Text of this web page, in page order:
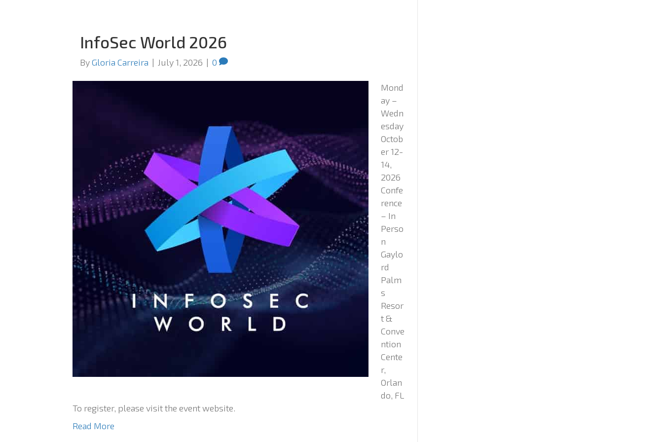
InfoSec World 2026
ByGloria Carreira | July 1, 2026 | 0
Mond
ay –
Wedn
esday
Octob
er 12-
14,
2026
Confe
rence
– In
Perso
n
Gaylo
rd
Palm
s
Resor
t &
Conve
ntion
Cente
r,
Orlan
do, FL
To register, please visit the event website.
Read More